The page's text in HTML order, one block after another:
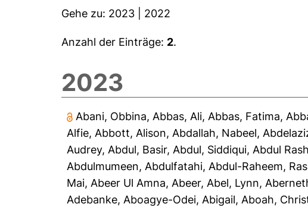
Gehe zu: 2023 2022
Anzahl der Einträge: 2.
2023
Abani, Obbina, Abbas, Ali, Abbas, Fatima,
Alfie, Abbott, Alison, Abdallah, Nabeel,
Audrey, Abdul, Basir, Abdul, Siddiqui, Abdul
Abdulmumeen, Abdulfatahi, Abdul-Raheem,
Mai, Abeer Ul Amna, Abeer, Abel, Lynn,
Adebanke, Aboagye-Odei, Abigail, Aboah,